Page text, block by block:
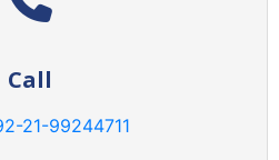
Call
21-99244711